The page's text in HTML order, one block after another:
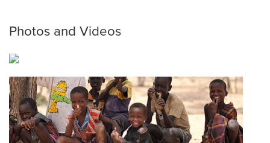
Photos and Videos